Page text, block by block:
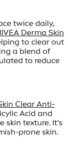
twice daily,
Derma Skin
to clear out
a blend of
to reduce
Clear Anti-
Acid and
skin texture. It's
prone skin.